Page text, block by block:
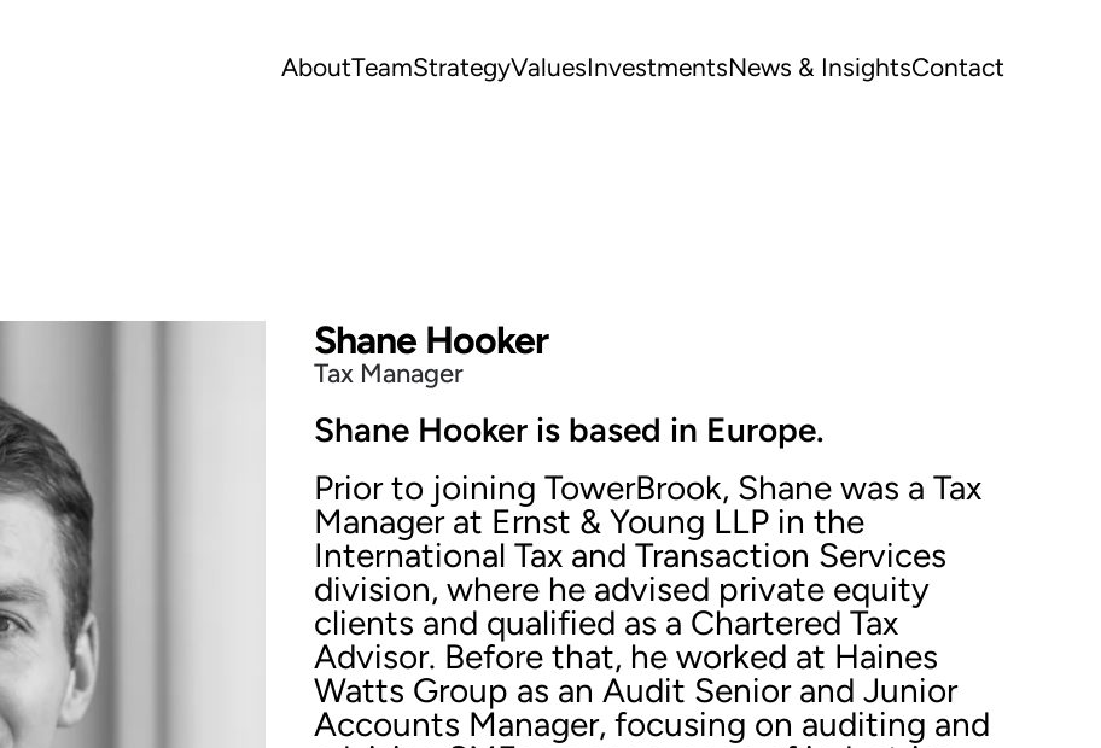
AboutTeamStrategyValuesInvestmentsNews & InsightsContact
Shane Hooker
Tax Manager
Shane Hooker is based in Europe.
Prior to joining TowerBrook, Shane was a Tax
Manager at Ernst & Young LLP in the
International Tax and Transaction Services
division, where he advised private equity
clients and qualified as a Chartered Tax
Advisor. Before that, he worked at Haines
Watts Group as an Audit Senior and Junior
Accounts Manager, focusing on auditing and